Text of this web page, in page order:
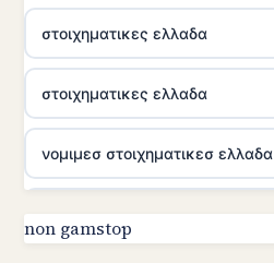
στοιχηματικες ελλαδα
στοιχηματικες ελλαδα
νομιμεσ στοιχηματικεσ ελλαδα
non gamstop